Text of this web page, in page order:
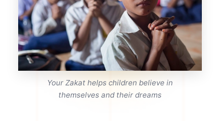
Your Zakat helps children believe in
themselves and their dreams